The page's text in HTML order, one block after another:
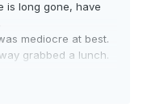
is long gone, have
mediocre at best.
grabbed a lunch.